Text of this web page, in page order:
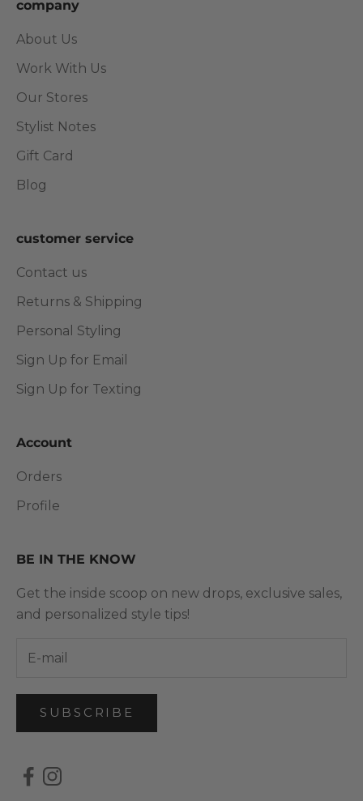
company
About Us
Work With Us
Our Stores
Stylist Notes
Gift Card
Blog
customer service
Contact us
Returns & Shipping
Personal Styling
Sign Up for Email
Sign Up for Texting
Account
Orders
Profile
BE IN THE KNOW
Get the inside scoop on new drops, exclusive sales,
and personalized style tips!
SUBSCRIBE